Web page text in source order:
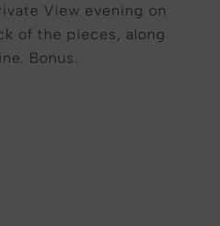
View evening on
of the pieces, along
Bonus.